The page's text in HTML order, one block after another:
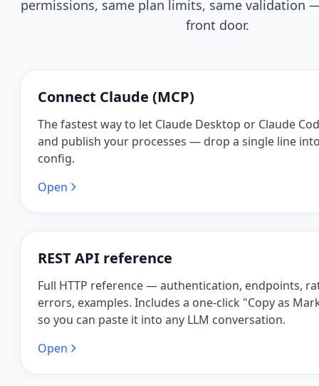
permissions, same plan limits, same validation
front door.
Connect Claude (MCP)
The fastest way to let Claude Desktop or Claude
and publish your processes — drop a single line
config.
Open
REST API reference
Full HTTP reference — authentication, endpoints,
errors, examples. Includes a one-click "Copy as
so you can paste it into any LLM conversation.
Open